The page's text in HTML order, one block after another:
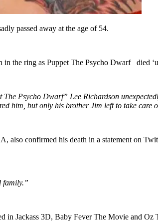
passed away at the age of 54.
the ring as Puppet The Psycho Dwarf died
The Psycho Dwarf” Lee Richardson
him, but only his brother Jim left to take care
also confirmed his death in a statement on
family.”
in Jackass 3D, Baby Fever The Movie and